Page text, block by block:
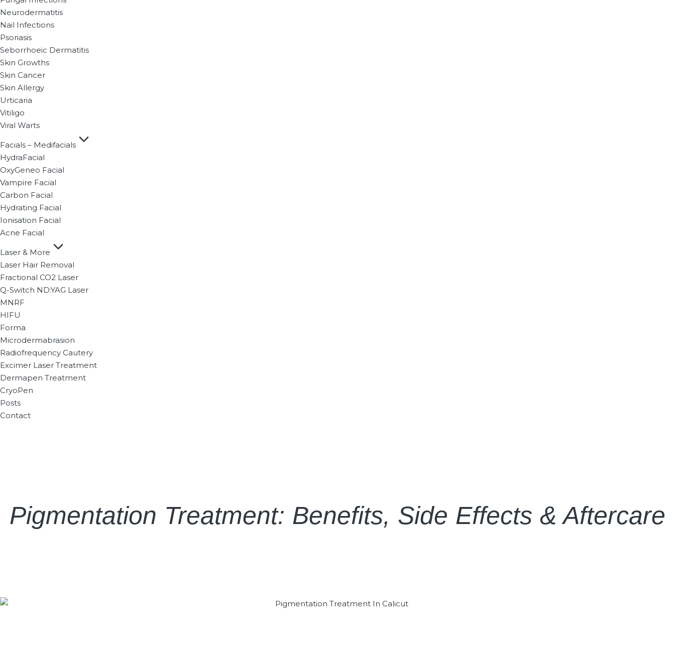
Neurodermatitis
Nail Infections
Psoriasis
Seborrhoeic Dermatitis
Skin Growths
Skin Cancer
Skin Allergy
Urticaria
Vitiligo
Viral Warts
Facials – Medifacials
HydraFacial
OxyGeneo Facial
Vampire Facial
Carbon Facial
Hydrating Facial
Ionisation Facial
Acne Facial
Laser & More
Laser Hair Removal
Fractional CO2 Laser
Q-Switch ND:YAG Laser
MNRF
HIFU
Forma
Microdermabrasion
Radiofrequency Cautery
Excimer Laser Treatment
Dermapen Treatment
CryoPen
Posts
Contact
Pigmentation Treatment: Benefits, Side Effects & Aftercare